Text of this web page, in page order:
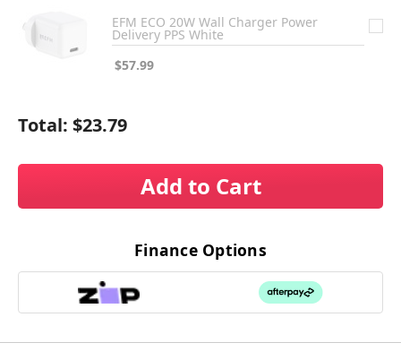
EFM ECO 20W Wall Charger Power
Delivery PPS White
$57.99
Total: $23.79
Add to Cart
Finance Options